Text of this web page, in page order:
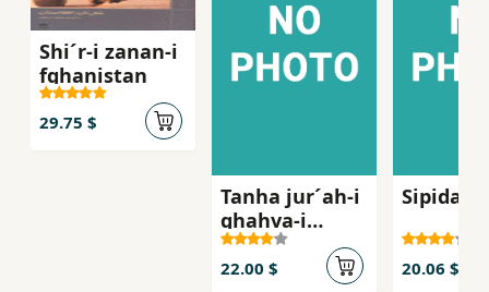
Shi´r-i zanan-i
fghanistan
29.75 $
Tanha jur´ah-i
ghahva-i
talkg, Sha
´iran-i zan dar
22.00 $
Sipidah
20.06 $